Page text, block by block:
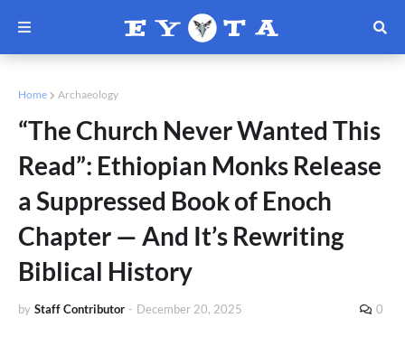
Home Archaeology
“The Church Never Wanted This
Read”: Ethiopian Monks Release
a Suppressed Book of Enoch
Chapter — And It’s Rewriting
Biblical History
by Staff Contributor - December 20, 2025 0